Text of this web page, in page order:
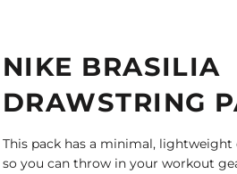
NIKE BRASILIA
DRAWSTRING
This pack has a minimal,
so you can throw in your workout